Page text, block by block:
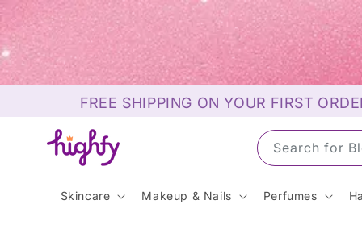
Skip to
content
FREE SHIPPING ON YOUR FIRST
Search for
Skincare Makeup & Nails Perfumes